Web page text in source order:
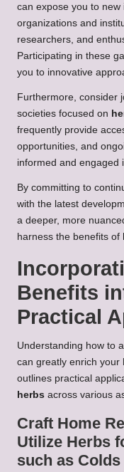
can expose you to
organizations and
researchers, and
Participating in these
you to innovative
Furthermore, consider
societies focused on
frequently provide
opportunities, and
informed and engaged
By committing to
with the latest
a deeper, more
harness the benefits of
Benefits
Practical
Understanding how to
can greatly enrich your
outlines practical
herbs across various
Craft Home
Utilize Herbs
such as